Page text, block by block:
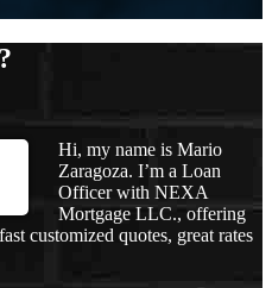
Hi, my name is Mario
Zaragoza. I’m a Loan
Officer with NEXA
Mortgage LLC., offering
customized quotes, great rates